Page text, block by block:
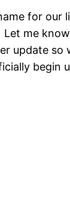
for our
me
update so
begin